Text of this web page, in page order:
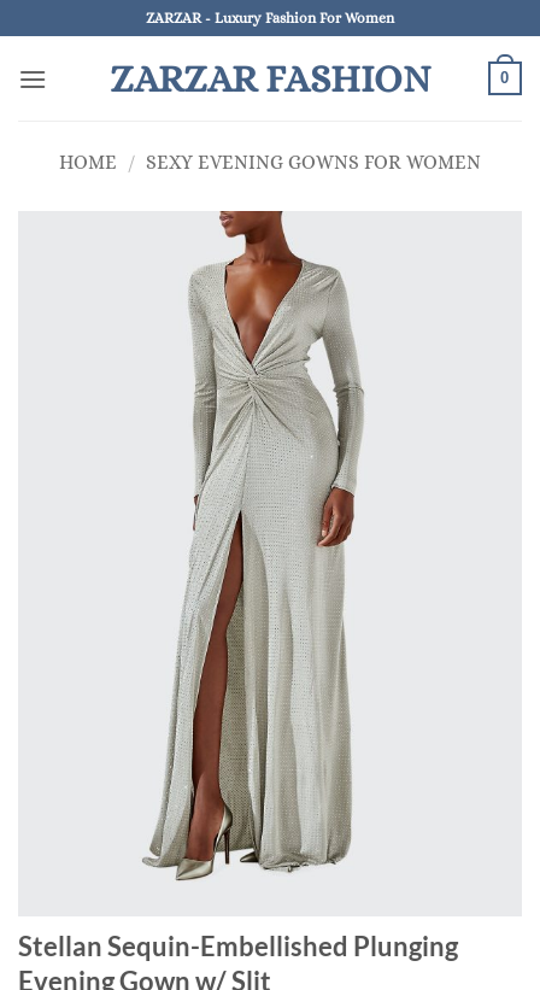
to
content
ZARZAR - Luxury Fashion For Women
ZARZAR FASHION 0
HOME / SEXY EVENING GOWNS FOR WOMEN
Stellan Sequin-Embellished Plunging
Evening Gown w/ Slit